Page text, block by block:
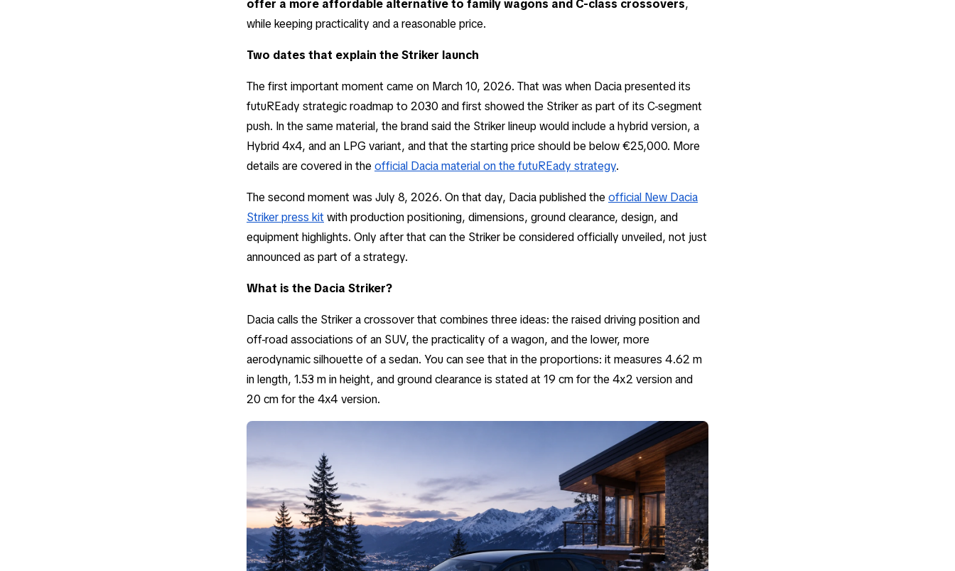
offer a more affordable alternative to family wagons and C-class crossovers,
while keeping practicality and a reasonable price.
Two dates that explain the Striker launch
The first important moment came on March 10, 2026. That was when Dacia presented its
futuREady strategic roadmap to 2030 and first showed the Striker as part of its C-segment
push. In the same material, the brand said the Striker lineup would include a hybrid version, a
Hybrid 4x4, and an LPG variant, and that the starting price should be below €25,000. More
details are covered in theofficial Dacia material on the futuREady strategy.
The second moment was July 8, 2026. On that day, Dacia published theofficial New Dacia
Striker press kit with production positioning, dimensions, ground clearance, design, and
equipment highlights. Only after that can the Striker be considered officially unveiled, not just
announced as part of a strategy.
What is the Dacia Striker?
Dacia calls the Striker a crossover that combines three ideas: the raised driving position and
off-road associations of an SUV, the practicality of a wagon, and the lower, more
aerodynamic silhouette of a sedan. You can see that in the proportions: it measures 4.62 m
in length, 1.53 m in height, and ground clearance is stated at 19 cm for the 4x2 version and
20 cm for the 4x4 version.